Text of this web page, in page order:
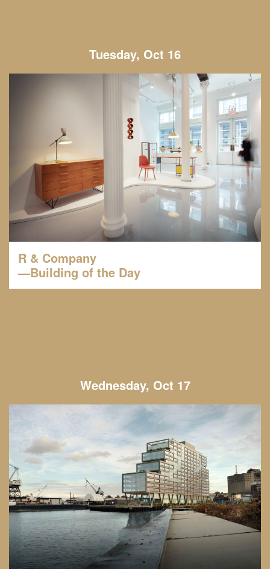
Tuesday, Oct 16
R & Company
—Building of the Day
Wednesday, Oct 17